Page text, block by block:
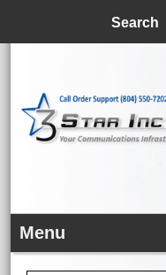
Search
Menu